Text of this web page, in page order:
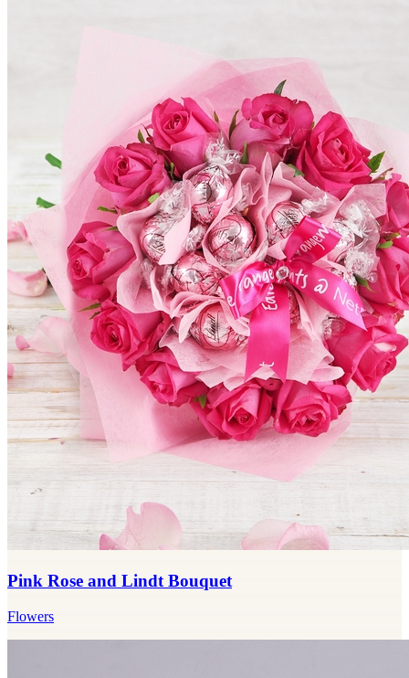
Pink Rose and Lindt Bouquet
Flowers